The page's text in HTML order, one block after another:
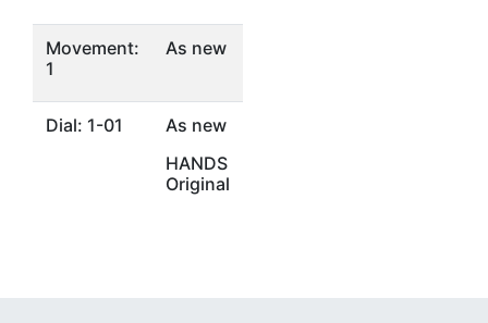
Movement:
1
As new
Dial: 1-01
As new
HANDS
Original